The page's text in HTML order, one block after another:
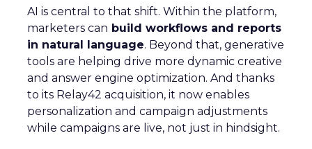
AI is central to that shift. Within the platform,
marketers can build workflows and reports
in natural language. Beyond that, generative
tools are helping drive more dynamic creative
and answer engine optimization. And thanks
to its Relay42 acquisition, it now enables
personalization and campaign adjustments
while campaigns are live, not just in hindsight.